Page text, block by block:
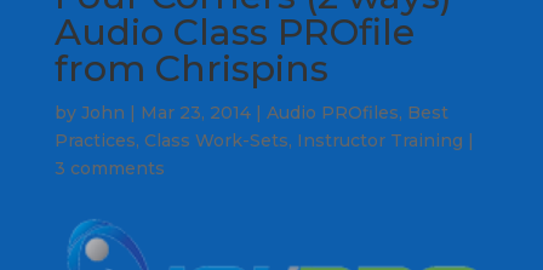
Audio Class PROfile
from Chrispins
by John | Mar 23, 2014| Audio PROfiles, Best
Practices, Class Work-Sets, Instructor Training |
3 comments